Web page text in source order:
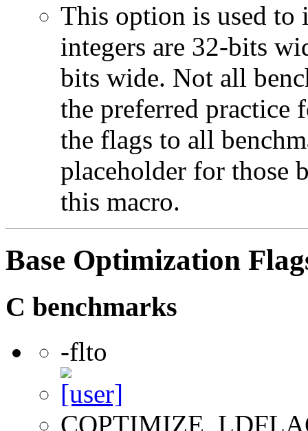
This option is used to
integers are 32-bits
bits wide. Not all
the preferred practice
the flags to all
placeholder for those
this macro.
Base Optimization
C benchmarks
-flto
COPTIMIZE,